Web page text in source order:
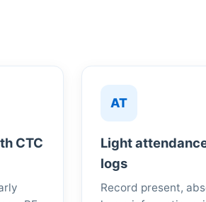
CTC
AT
Light
logs
Record present,